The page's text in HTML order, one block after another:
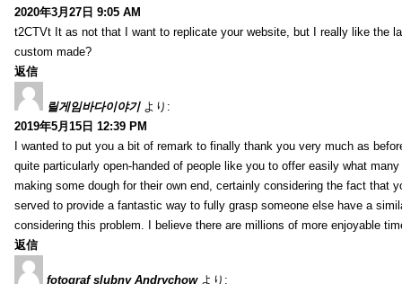
2020年3月27日 9:05 AM
t2CTVt It as not that I want to replicate your website, but I really like the
custom made?
返信
릴게임바다이야기 より:
2019年5月15日 12:39 PM
I wanted to put you a bit of remark to finally thank you very much as
quite particularly open-handed of people like you to offer easily what
making some dough for their own end, certainly considering the fact that
served to provide a fantastic way to fully grasp someone else have a
considering this problem. I believe there are millions of more enjoyable
返信
fotograf slubny Andrychow より: